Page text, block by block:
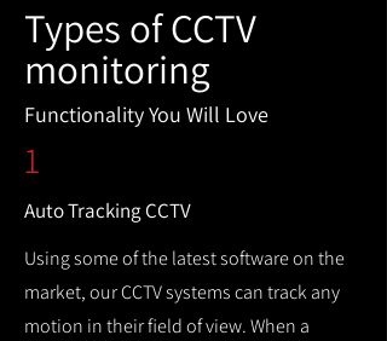
Types of CCTV
monitoring
Functionality You Will Love
1
Auto Tracking CCTV
Using some of the latest software on the
market, our CCTV systems can track any
motion in their field of view. When a